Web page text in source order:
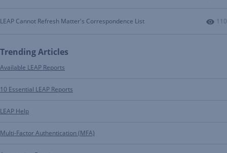
LEAP Cannot Refresh Matter's Correspondence List 110
Trending Articles
Available LEAP Reports
10 Essential LEAP Reports
LEAP Help
Multi-Factor Authentication (MFA)